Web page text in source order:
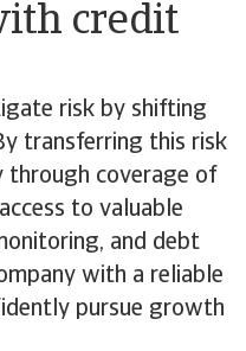
credit
risk by shifting
transferring this risk
through coverage of
to valuable
and debt
with a reliable
pursue growth